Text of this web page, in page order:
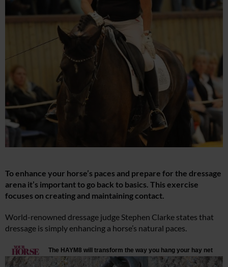
To enhance your horse’s paces and prepare for the dressage
arena it’s important to go back to basics. This exercise
focuses on creating and maintaining contact.
World-renowned dressage judge Stephen Clarke states that
dressage is simply enhancing a horse’s natural paces.